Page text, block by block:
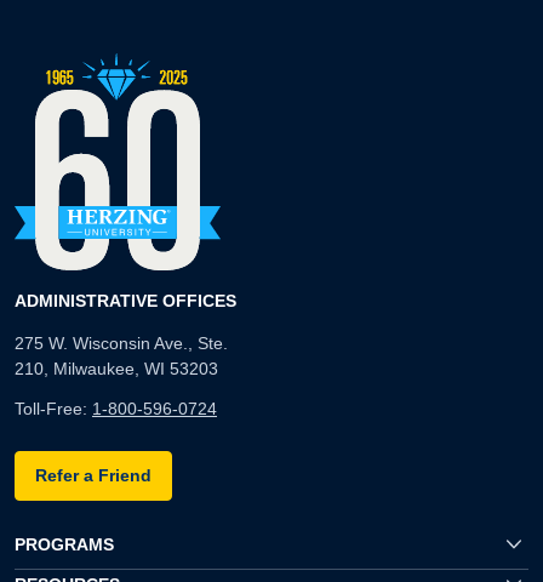
ADMINISTRATIVE OFFICES
275 W. Wisconsin Ave., Ste.
210, Milwaukee, WI 53203
Toll-Free: 1-800-596-0724
Refer a Friend
PROGRAMS